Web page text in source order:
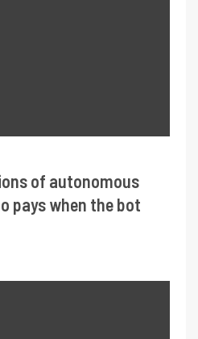
of autonomous
pays when the bot